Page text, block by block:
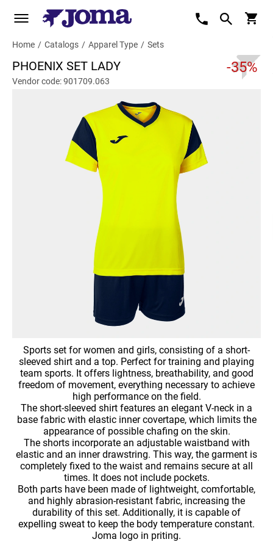
Home / Catalogs / Apparel Type / Sets
PHOENIX SET LADY -35%
Vendor code: 901709.063
Sports set for women and girls, consisting of a short-
sleeved shirt and a top. Perfect for training and playing
team sports. It offers lightness, breathability, and good
freedom of movement, everything necessary to achieve
high performance on the field.
The short-sleeved shirt features an elegant V-neck in a
base fabric with elastic inner covertape, which limits the
appearance of possible chafing on the skin.
The shorts incorporate an adjustable waistband with
elastic and an inner drawstring. This way, the garment is
completely fixed to the waist and remains secure at all
times. It does not include pockets.
Both parts have been made of lightweight, comfortable,
and highly abrasion-resistant fabric, increasing the
durability of this set. Additionally, it is capable of
expelling sweat to keep the body temperature constant.
Joma logo in priting.